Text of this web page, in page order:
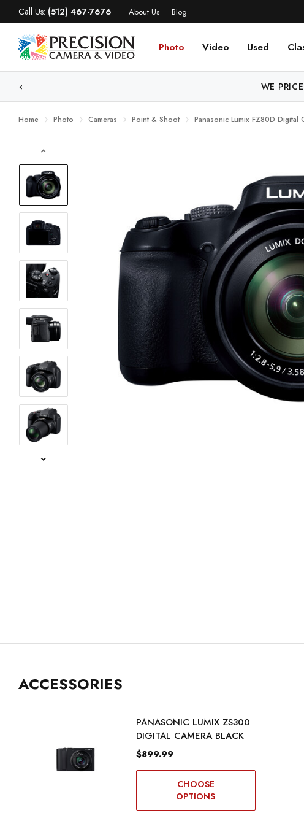
Call Us: (512) 467-7676 About Us Blog
Photo Video Used
WE
Home Photo Cameras Point & Shoot Panasonic Lumix FZ80D Digital
ACCESSORIES
PANASONIC LUMIX ZS300
DIGITAL CAMERA BLACK
$899.99
CHOOSE
OPTIONS